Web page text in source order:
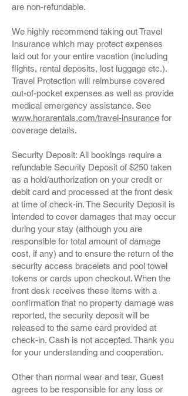
are non-refundable.
We highly recommend taking out Travel
Insurance which may protect expenses
laid out for your entire vacation (including
flights, rental deposits, lost luggage etc.).
Travel Protection will reimburse covered
out-of-pocket expenses as well as provide
medical emergency assistance. See
www.horarentals.com/travel-insurance for
coverage details.
Security Deposit: All bookings require a
refundable Security Deposit of $250 taken
as a hold/authorization on your credit or
debit card and processed at the front desk
at time of check-in. The Security Deposit is
intended to cover damages that may occur
during your stay (although you are
responsible for total amount of damage
cost, if any) and to ensure the return of the
security access bracelets and pool towel
tokens or cards upon checkout. When the
front desk receives these items with a
confirmation that no property damage was
reported, the security deposit will be
released to the same card provided at
check-in. Cash is not accepted. Thank you
for your understanding and cooperation.
Other than normal wear and tear, Guest
agrees to be responsible for any loss or